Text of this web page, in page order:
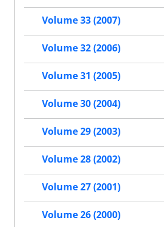
Volume 33 (2007)
Volume 32 (2006)
Volume 31 (2005)
Volume 30 (2004)
Volume 29 (2003)
Volume 28 (2002)
Volume 27 (2001)
Volume 26 (2000)